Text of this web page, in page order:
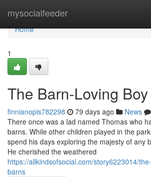
mysocialfeeder
Home
Home
1
The Barn-Loving Boy
finnianopis782298 79 days ago News
There once was a lad named Thomas who
barns. While other children played in the
spend his days exploring the majesty of any
He cherished the weathered
https://allkindsofsocial.com/story6223014/
barns